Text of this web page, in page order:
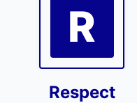
Respect
R